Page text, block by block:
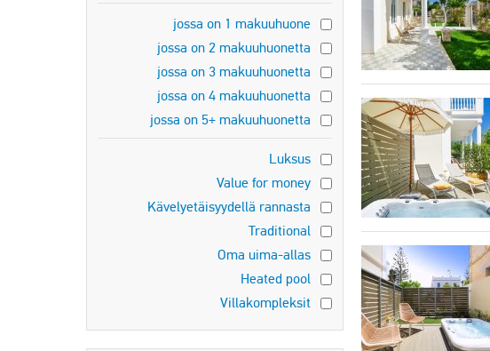
jossa on 1 makuuhuone
jossa on 2 makuuhuonetta
jossa on 3 makuuhuonetta
jossa on 4 makuuhuonetta
jossa on 5+ makuuhuonetta
Luksus
Value for money
Kävelyetäisyydellä rannasta
Traditional
Oma uima-allas
Heated pool
Villakompleksit